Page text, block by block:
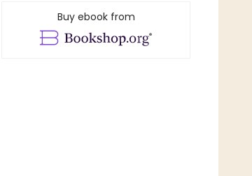
Buy ebook from